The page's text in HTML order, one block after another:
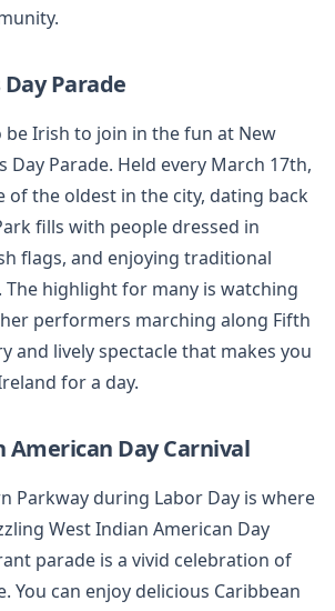
Parade
be Irish to join in the fun at New
Day Parade. Held every March 17th,
of the oldest in the city, dating back
fills with people dressed in
flags, and enjoying traditional
The highlight for many is watching
performers marching along Fifth
and lively spectacle that makes you
for a day.
American Day Carnival
Parkway during Labor Day is where
West Indian American Day
parade is a vivid celebration of
You can enjoy delicious Caribbean